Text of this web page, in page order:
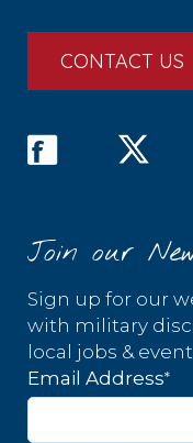
CONTACT US
Join our
Sign up for our
with military
local jobs &
Email Address*